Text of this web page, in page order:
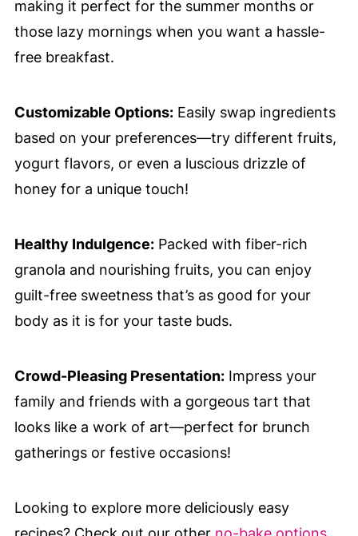
making it perfect for the summer months or
those lazy mornings when you want a hassle-
free breakfast.
Customizable Options:Easily swap ingredients
based on your preferences—try different fruits,
yogurt flavors, or even a luscious drizzle of
honey for a unique touch!
Healthy Indulgence:Packed with fiber-rich
granola and nourishing fruits, you can enjoy
guilt-free sweetness that’s as good for your
body as it is for your taste buds.
Crowd-Pleasing Presentation:Impress your
family and friends with a gorgeous tart that
looks like a work of art—perfect for brunch
gatherings or festive occasions!
Looking to explore more deliciously easy